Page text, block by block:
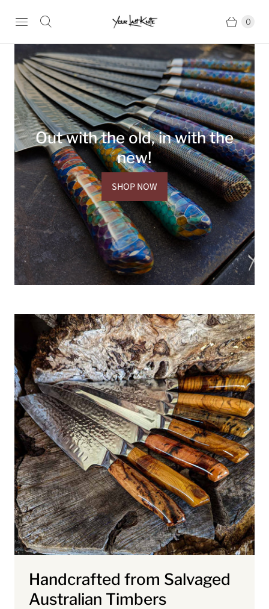
0
Out with the old, in with the
new!
SHOP NOW
Handcrafted from Salvaged
Australian Timbers